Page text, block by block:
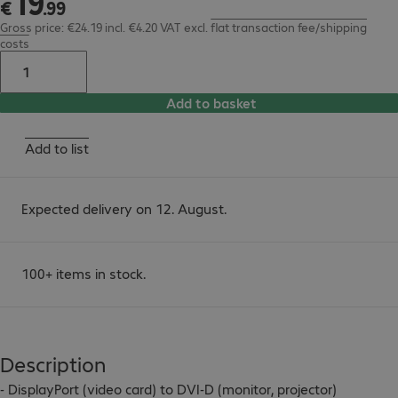
€ .99
Gross price: €24.19 incl. €4.20 VAT excl. flat transaction fee/shipping
costs
Add to basket
Add to list
Expected delivery on 12. August.
100+ items in stock.
Description
- DisplayPort (video card) to DVI-D (monitor, projector)